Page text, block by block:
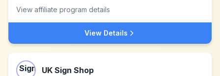
View affiliate program details
View Details
UK Sign Shop